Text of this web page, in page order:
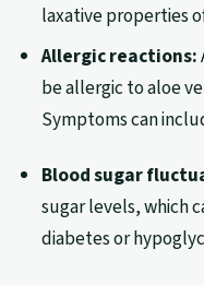
laxative properties
Allergic reactions:
be allergic to aloe
Symptoms can
Blood sugar
sugar levels, which
diabetes or